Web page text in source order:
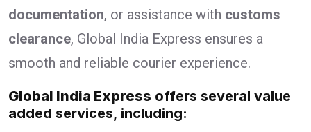
documentation, or assistance with customs
clearance, Global India Express ensures a
smooth and reliable courier experience.
Global India Express offers several value
added services, including: